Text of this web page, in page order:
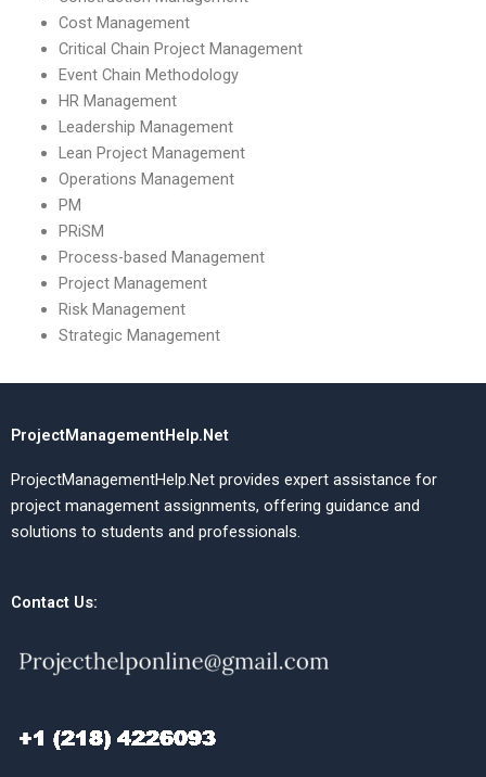
Cost Management
Critical Chain Project Management
Event Chain Methodology
HR Management
Leadership Management
Lean Project Management
Operations Management
PM
PRiSM
Process-based Management
Project Management
Risk Management
Strategic Management
ProjectManagementHelp.Net
ProjectManagementHelp.Net provides expert assistance for
project management assignments, offering guidance and
solutions to students and professionals.
Contact Us: